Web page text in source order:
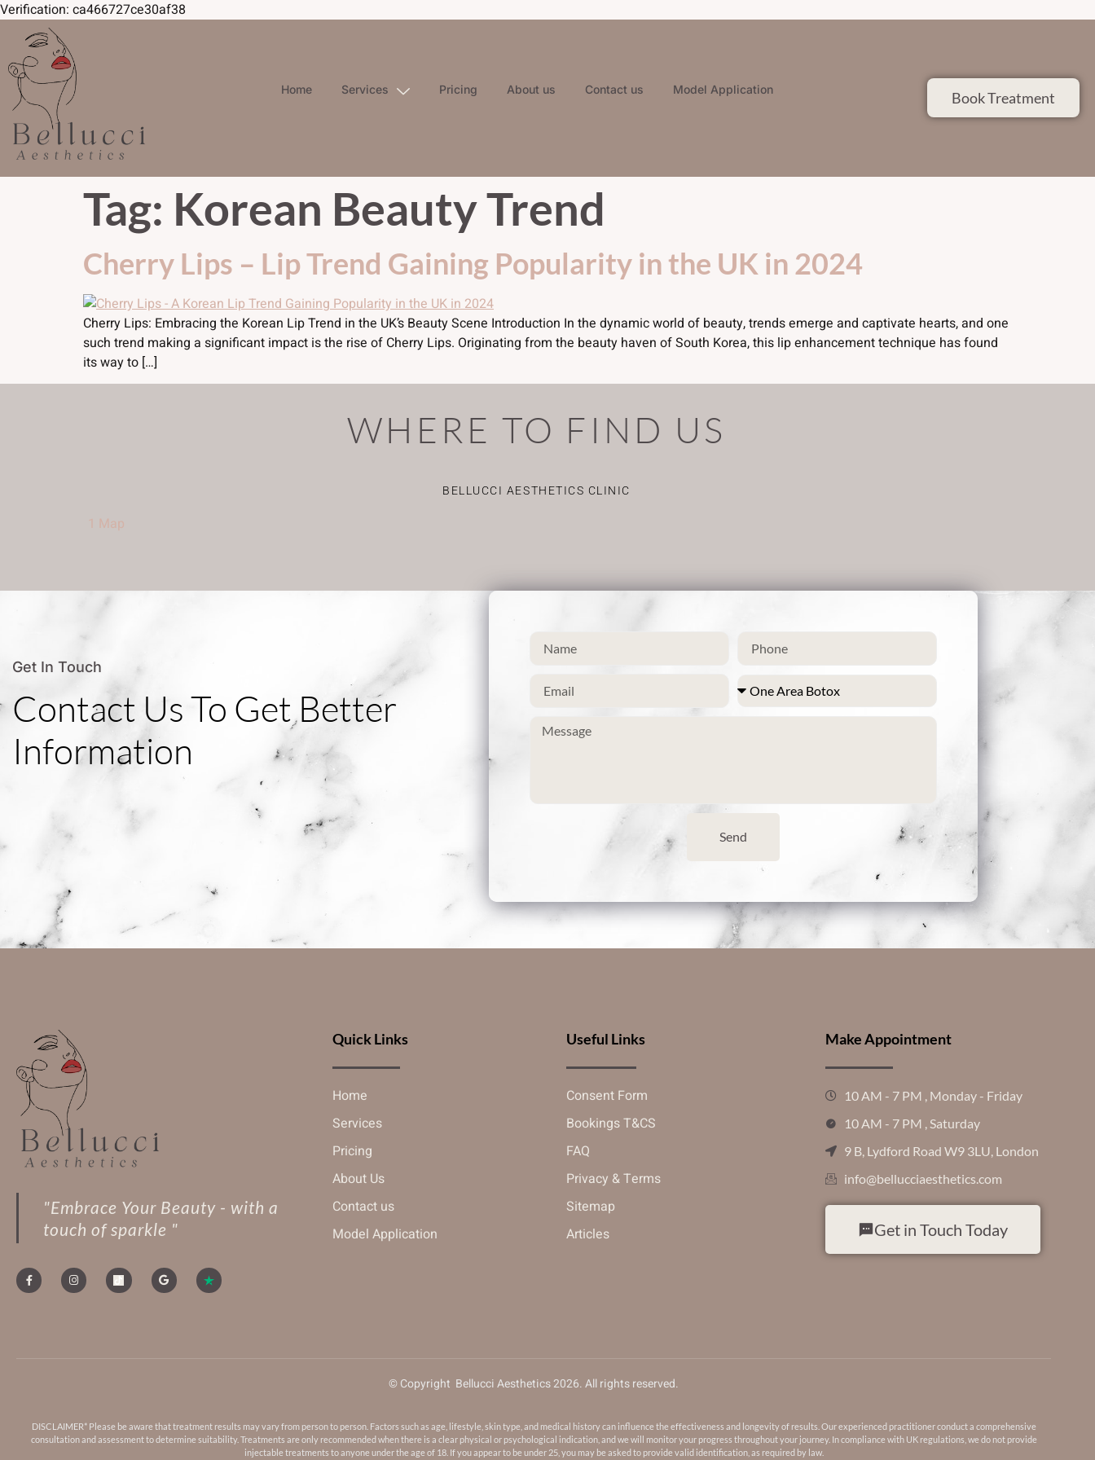
Verification: ca466727ce30af38
Skip to
content
Home Services Pricing About us Contact us Model Application Book Treatment
Tag: Korean Beauty Trend
Cherry Lips – Lip Trend Gaining Popularity in the UK in 2024
Cherry Lips: Embracing the Korean Lip Trend in the UK’s Beauty Scene Introduction In the dynamic world of beauty, trends emerge and captivate hearts, and one
such trend making a significant impact is the rise of Cherry Lips. Originating from the beauty haven of South Korea, this lip enhancement technique has found
its way to […]
WHERE TO FIND US
BELLUCCI AESTHETICS CLINIC
1 Map
Get In Touch
Contact Us To Get Better
Information
Send
"Embrace Your Beauty - with a
touch of sparkle "
Quick Links
Home
Services
Pricing
About Us
Contact us
Model Application
Useful Links
Consent Form
Bookings T&CS
FAQ
Privacy & Terms
Sitemap
Articles
Make Appointment
10 AM - 7 PM , Monday - Friday
10 AM - 7 PM , Saturday
9 B, Lydford Road W9 3LU, London
info@bellucciaesthetics.com
Get in Touch Today
© Copyright Bellucci Aesthetics 2026. All rights reserved.
DISCLAIMER* Please be aware that treatment results may vary from person to person. Factors such as age, lifestyle, skin type, and medical history can influence the effectiveness and longevity of results. Our experienced practitioner conduct a comprehensive
consultation and assessment to determine suitability. Treatments are only recommended when there is a clear physical or psychological indication, and we will monitor your progress throughout your journey. In compliance with UK regulations, we do not provide
injectable treatments to anyone under the age of 18. If you appear to be under 25, you may be asked to provide valid identification, as required by law.